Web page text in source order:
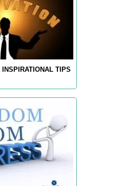
INSPIRATIONAL TIPS